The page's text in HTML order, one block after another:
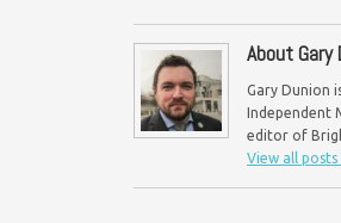
About Gary
Gary Dunion
Independent
editor of
View all posts